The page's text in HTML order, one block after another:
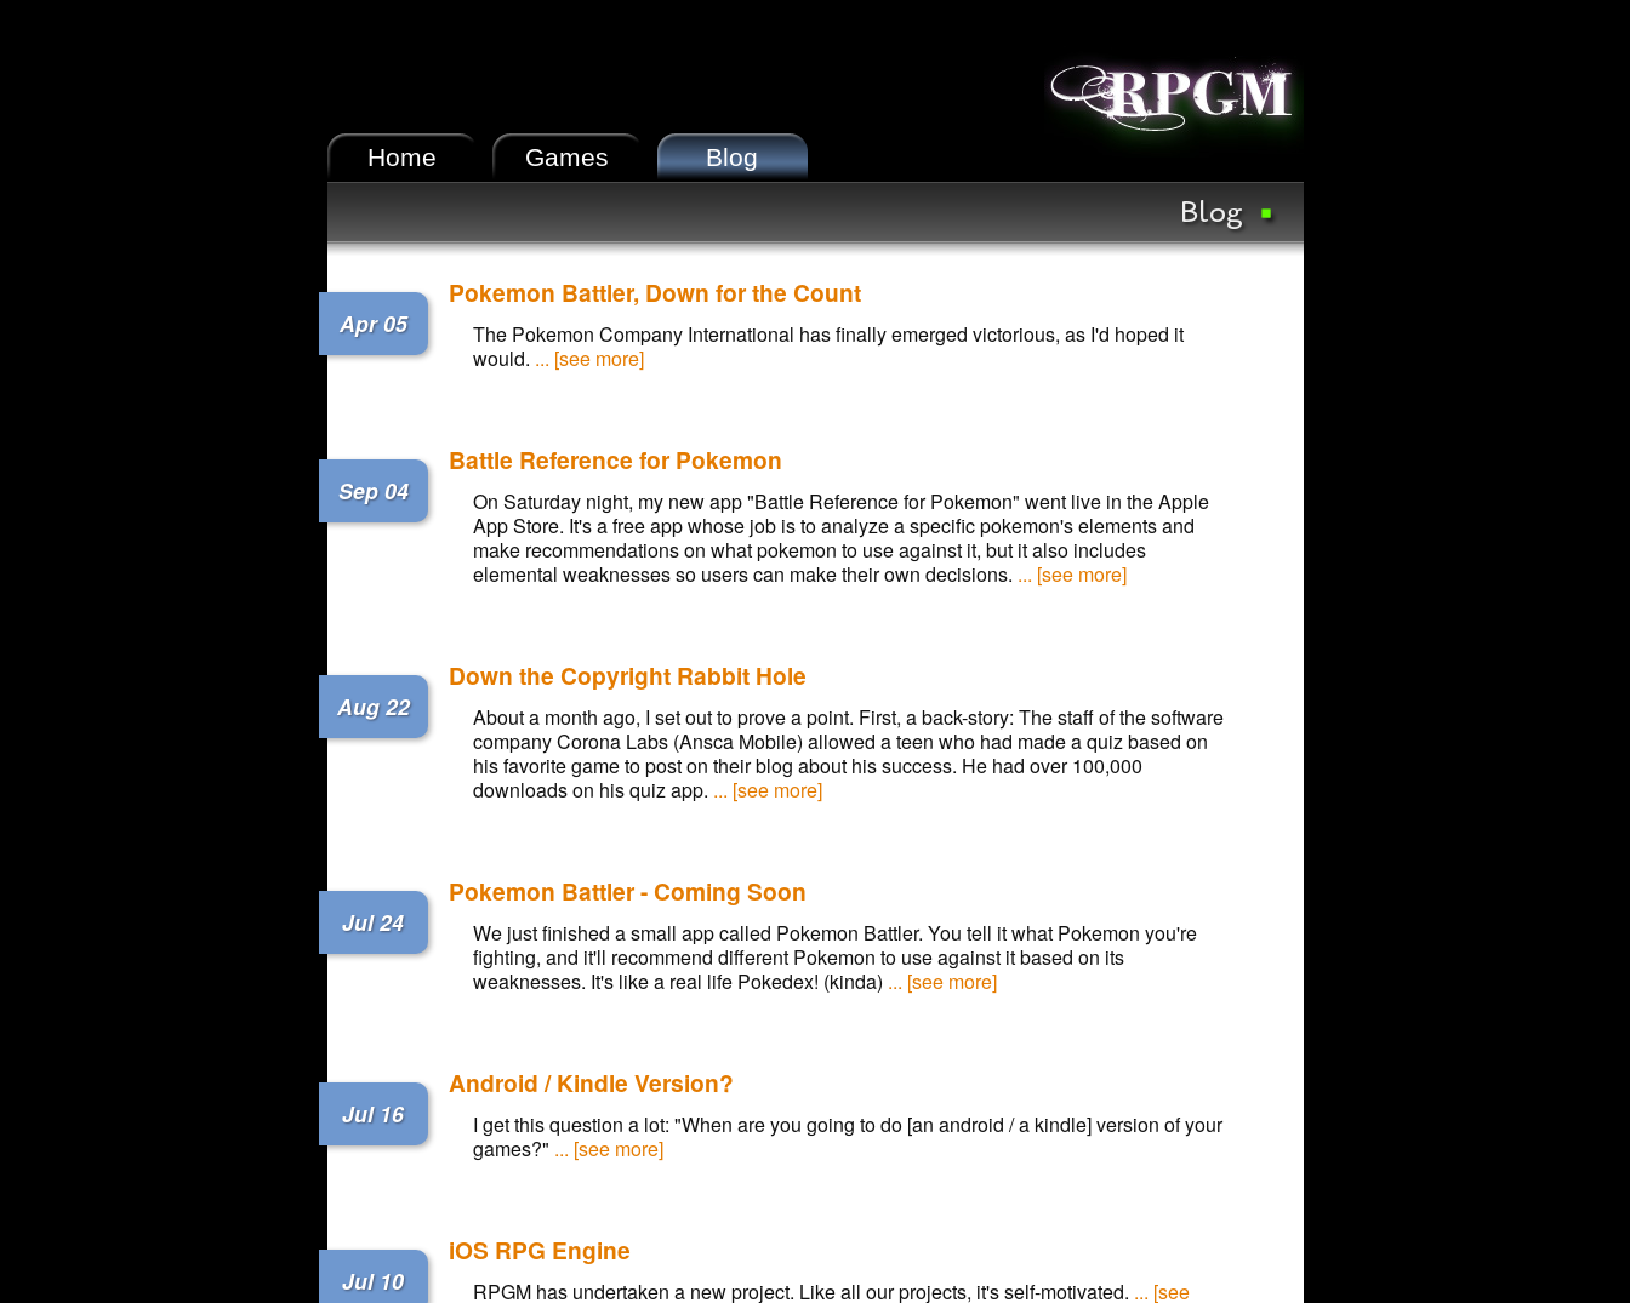
Home Games Blog
Blog
Apr 05
Pokemon Battler, Down for the Count
The Pokemon Company International has finally emerged victorious, as I'd hoped it
would. ... [see more]
Sep 04
Battle Reference for Pokemon
On Saturday night, my new app "Battle Reference for Pokemon" went live in the Apple
App Store. It's a free app whose job is to analyze a specific pokemon's elements and
make recommendations on what pokemon to use against it, but it also includes
elemental weaknesses so users can make their own decisions. ... [see more]
Aug 22
Down the Copyright Rabbit Hole
About a month ago, I set out to prove a point. First, a back-story: The staff of the software
company Corona Labs (Ansca Mobile) allowed a teen who had made a quiz based on
his favorite game to post on their blog about his success. He had over 100,000
downloads on his quiz app. ... [see more]
Jul 24
Pokemon Battler - Coming Soon
We just finished a small app called Pokemon Battler. You tell it what Pokemon you're
fighting, and it'll recommend different Pokemon to use against it based on its
weaknesses. It's like a real life Pokedex! (kinda) ... [see more]
Jul 16
Android / Kindle Version?
I get this question a lot: "When are you going to do [an android / a kindle] version of your
games?" ... [see more]
Jul 10
iOS RPG Engine
RPGM has undertaken a new project. Like all our projects, it's self-motivated. ... [see